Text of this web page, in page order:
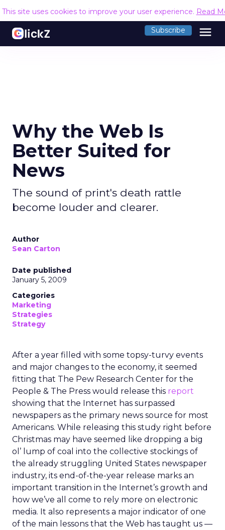
This site uses cookies to improve your user experience. Read
Subscribe menu
Why the Web Is
Better Suited for
News
The sound of print's death rattle
become louder and clearer.
Author
Sean Carton
Date published
January 5, 2009
Categories
Marketing
Strategies
Strategy
After a year filled with some topsy-turvy events
and major changes to the economy, it seemed
fitting that The Pew Research Center for the
People & The Press would release this report
showing that the Internet has surpassed
newspapers as the primary news source for most
Americans. While releasing this study right before
Christmas may have seemed like dropping a big
ol’ lump of coal into the collective stockings of
the already struggling United States newspaper
industry, its end-of-the-year release marks an
important transition in the Internet’s growth and
how we’ve all come to rely more on electronic
media. It also represents a major indicator of one
of the main lessons that the Web has taught us —